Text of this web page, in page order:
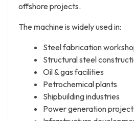
offshore projects.
The machine is widely used in:
Steel fabrication
Structural steel
Oil & gas facilities
Petrochemical plants
Shipbuilding industries
Power generation